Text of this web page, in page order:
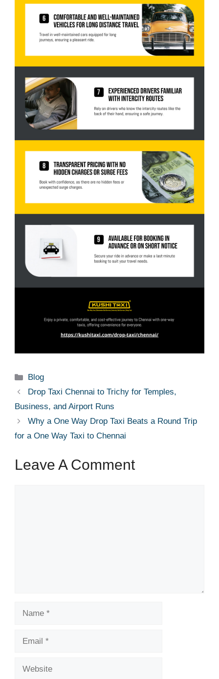
Categories
Blog
Drop Taxi Chennai to Trichy for Temples,
Business, and Airport Runs
Why a One Way Drop Taxi Beats a Round Trip
for a One Way Taxi to Chennai
Leave A Comment